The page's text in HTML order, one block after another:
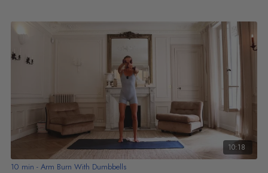
10:18
10 min - Arm Burn With Dumbbells